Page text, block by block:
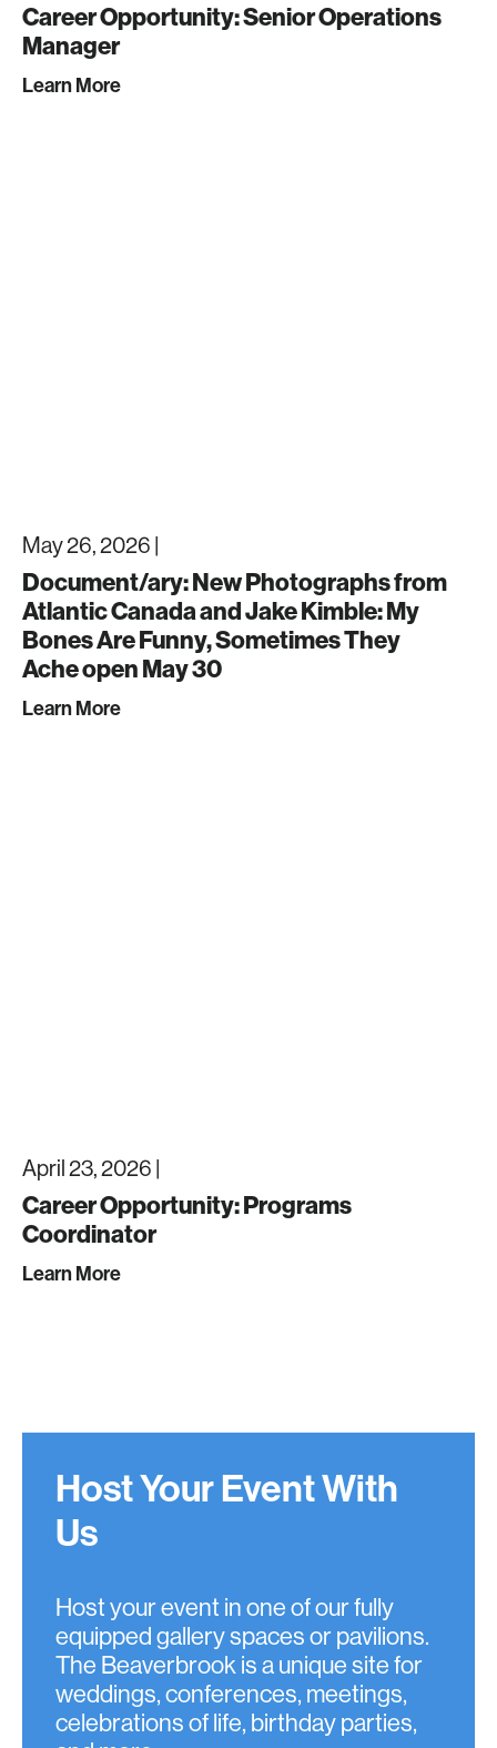
Career Opportunity: Senior Operations
Manager
Learn More
May 26, 2026 |
Document/ary: New Photographs from
Atlantic Canada and Jake Kimble: My
Bones Are Funny, Sometimes They
Ache open May 30
Learn More
April 23, 2026 |
Career Opportunity: Programs
Coordinator
Learn More
Host Your Event With
Us
Host your event in one of our fully
equipped gallery spaces or pavilions.
The Beaverbrook is a unique site for
weddings, conferences, meetings,
celebrations of life, birthday parties,